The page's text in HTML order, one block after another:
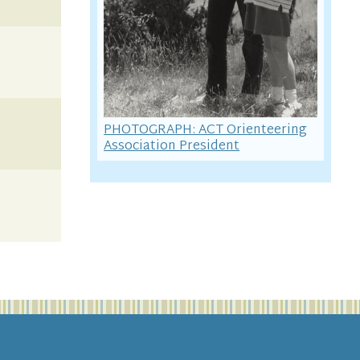
PHOTOGRAPH: ACT Orienteering
Association President